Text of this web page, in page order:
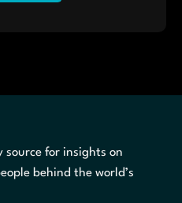
source for insights on
behind the world’s